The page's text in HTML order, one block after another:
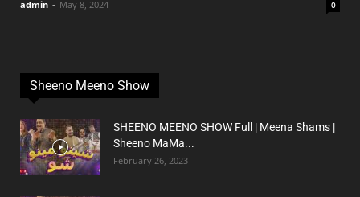
admin - May 8, 2024 0
Sheeno Meeno Show
SHEENO MEENO SHOW Full | Meena Shams |
Sheeno MaMa...
February 26, 2023